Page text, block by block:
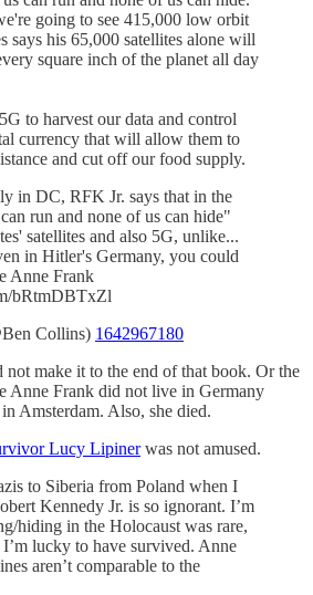
going to see 415,000 low orbit
says his 65,000 satellites alone will
square inch of the planet all day
to harvest our data and control
currency that will allow them to
and cut off our food supply.
in DC, RFK Jr. says that in the
run and none of us can hide"
satellites and also 5G, unlike...
in Hitler's Germany, you could
Anne Frank
bRtmDBTxZl
Collins) 1642967180
make it to the end of that book. Or the
Anne Frank did not live in Germany
Amsterdam. Also, she died.
Lucy Lipinerwas not amused.
to Siberia from Poland when I
Kennedy Jr. is so ignorant. I’m
hiding in the Holocaust was rare,
lucky to have survived. Anne
aren’t comparable to the